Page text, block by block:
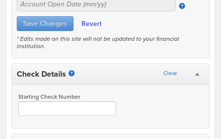
* Edits made on this site will not be updated to your financial
institution.
Check Details Clear
Starting Check Number